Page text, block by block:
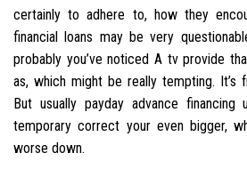
certainly to adhere to, how they
financial loans may be very
probably you’ve noticed A tv provide
as, which might be really tempting. It’s
But usually payday advance
temporary correct your even bigger,
worse down.